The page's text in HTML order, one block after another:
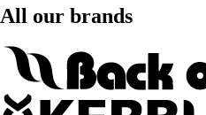
All our brands